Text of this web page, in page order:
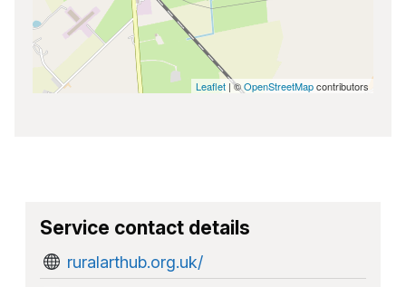
Leaflet | ©OpenStreetMapcontributors
Service contact details
ruralarthub.org.uk/